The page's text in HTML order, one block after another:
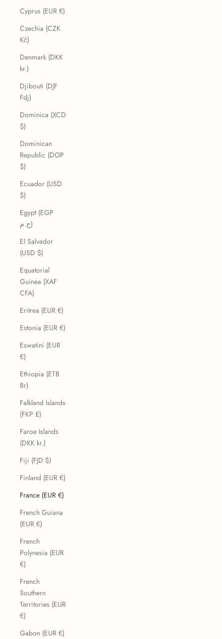
Cyprus (EUR €)
Czechia (CZK
Kč)
Denmark (DKK
kr.)
Djibouti (DJF
Fdj)
Dominica (XCD
$)
Dominican
Republic (DOP
$)
Ecuador (USD
$)
Egypt (EGP
ج.م)
El Salvador
(USD $)
Equatorial
Guinea (XAF
CFA)
Eritrea (EUR €)
Estonia (EUR €)
Eswatini (EUR
€)
Ethiopia (ETB
Br)
Falkland Islands
(FKP £)
Faroe Islands
(DKK kr.)
Fiji (FJD $)
Finland (EUR €)
France (EUR €)
French Guiana
(EUR €)
French
Polynesia (EUR
€)
French
Southern
Territories (EUR
€)
Gabon (EUR €)